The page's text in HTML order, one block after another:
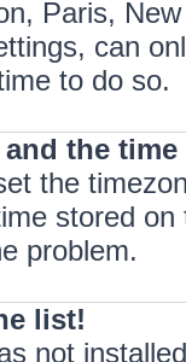
Paris,
can
to do so.
the
the
stored
problem.
list!
not